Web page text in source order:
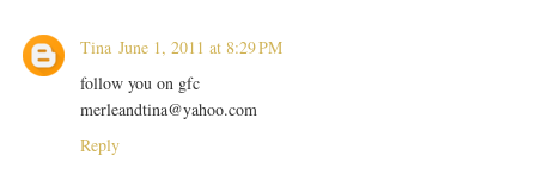
Tina June 1, 2011 at 8:29 PM
follow you on gfc
merleandtina@yahoo.com
Reply